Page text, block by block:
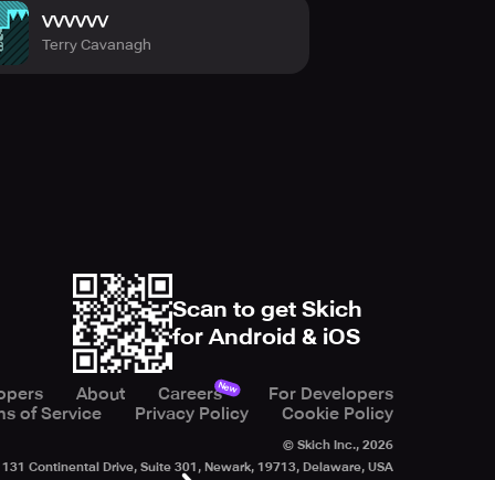
VVVVVV
Terry Cavanagh
Scan to get Skich
for Android & iOS
About CareersNew
For Developers
of Service
Privacy Policy Cookie Policy
© Skich Inc., 2026
131 Continental Drive, Suite 301, Newark, 19713, Delaware, USA